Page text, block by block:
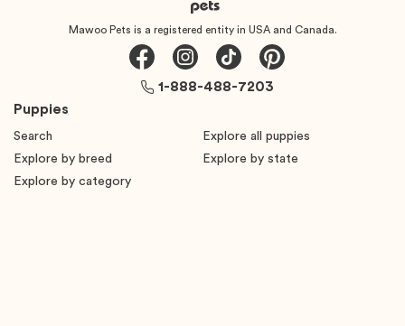
Mawoo Pets is a registered entity in USA and Canada.
Puppies
Search
Explore all puppies
Explore by breed
Explore by state
Explore by category
1-888-488-7203